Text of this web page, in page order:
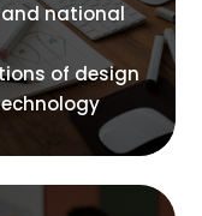
national
of design